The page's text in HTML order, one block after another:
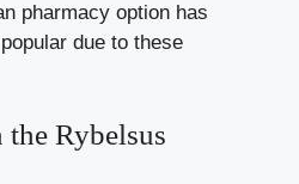
pharmacy option has
due to these
Rybelsus